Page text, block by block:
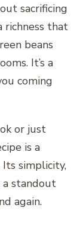
sacrificing
richness that
beans
It’s a
coming
or just
is a
simplicity,
a standout
again.